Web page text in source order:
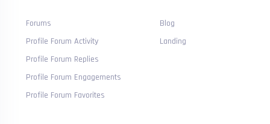
Forums
Profile Forum Activity
Profile Forum Replies
Profile Forum Engagements
Profile Forum Favorites
Blog
Landing